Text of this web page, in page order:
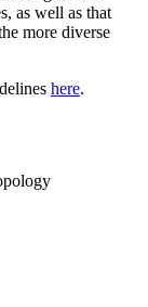
as well as that
more diverse
here.